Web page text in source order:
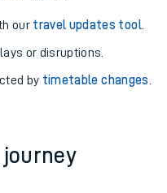
our travel updates tool.
or disruptions.
by timetable changes